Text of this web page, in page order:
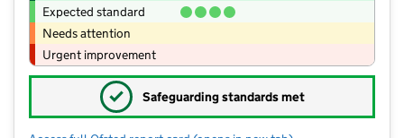
Expected standard
Needs attention
Urgent improvement
✓ Safeguarding standards met